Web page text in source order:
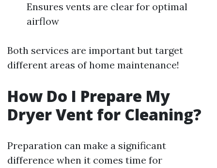
Ensures vents are clear for optimal
airflow
Both services are important but target
different areas of home maintenance!
How Do I Prepare My
Dryer Vent for Cleaning?
Preparation can make a significant
difference when it comes time for